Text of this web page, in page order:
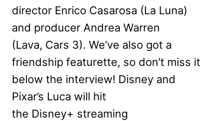
director Enrico Casarosa (La Luna)
and producer Andrea Warren
(Lava, Cars 3). We’ve also got a
friendship featurette, so don’t miss it
below the interview! Disney and
Pixar’s Luca will hit
the Disney+ streaming